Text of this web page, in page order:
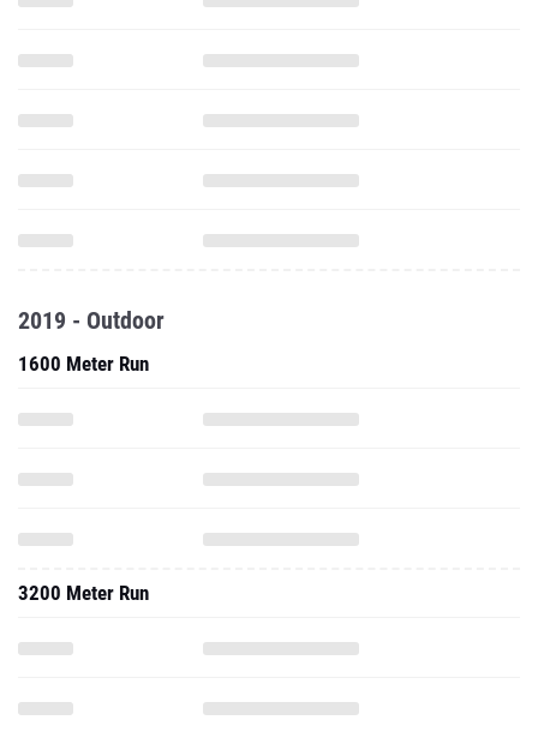
2019 - Outdoor
1600 Meter Run
3200 Meter Run